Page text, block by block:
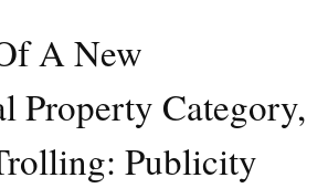
A New
Property Category,
Publicity